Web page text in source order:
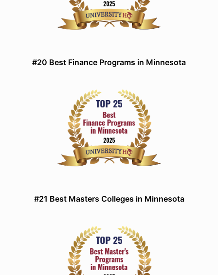
#20 Best Finance Programs in Minnesota
#21 Best Masters Colleges in Minnesota